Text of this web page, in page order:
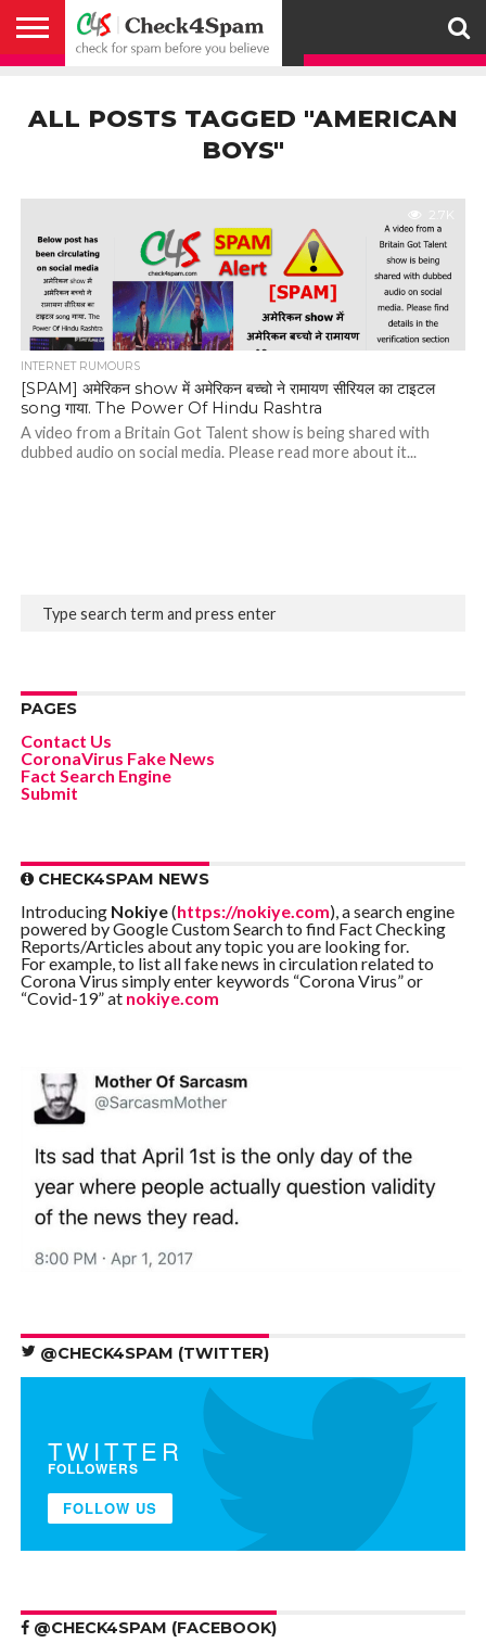
HELP
SPAM
BEFORE YOU
RETWEETERS
US
FAKE NEWS
SEARCH
ENGINE
WE
WORK
COVERAGE
POLICY
FOR
WHATSAPP
CONDITIONS
ALL POSTS TAGGED "AMERICAN
BOYS"
2.7K
INTERNET RUMOURS
[SPAM] अमेरिकन show में अमेरिकन बच्चो ने रामायण सीरियल का टाइटल
song गाया. The Power Of Hindu Rashtra
A video from a Britain Got Talent show is being shared with
dubbed audio on social media. Please read more about it...
PAGES
Contact Us
CoronaVirus Fake News
Fact Search Engine
Submit
CHECK4SPAM NEWS
Introducing Nokiye(https://nokiye.com), a search engine
powered by Google Custom Search to find Fact Checking
Reports/Articles about any topic you are looking for.
For example, to list all fake news in circulation related to
Corona Virus simply enter keywords “Corona Virus” or
“Covid-19” at nokiye.com
@CHECK4SPAM (TWITTER)
TWITTER
FOLLOWERS
FOLLOW US
@CHECK4SPAM (FACEBOOK)